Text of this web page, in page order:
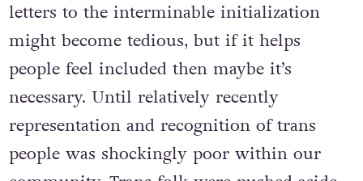
letters to the interminable initialization
might become tedious, but if it helps
people feel included then maybe it’s
necessary. Until relatively recently
representation and recognition of trans
people was shockingly poor within our